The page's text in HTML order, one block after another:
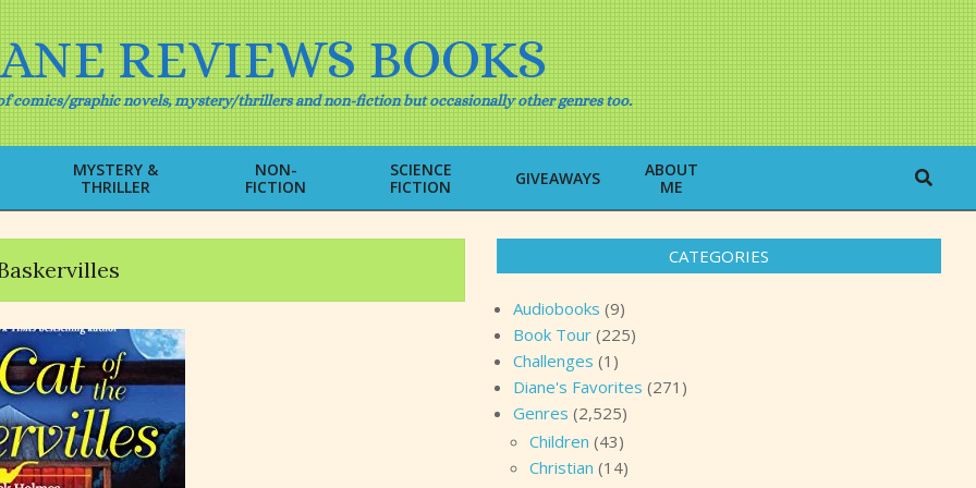
REVIEWS BOOKS
comics/graphic novels, mystery/thrillers and non-fiction but occasionally other genres too.
Primary
Navigation
Menu
MYSTERY &
THRILLER
NON-
FICTION
SCIENCE
FICTION
GIVEAWAYS
ABOUT
ME
Search
CATEGORIES
Audiobooks (9)
Book Tour (225)
Challenges (1)
Diane's Favorites (271)
Genres (2,525)
Children (43)
Christian (14)